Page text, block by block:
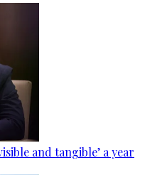
and tangible’ a year